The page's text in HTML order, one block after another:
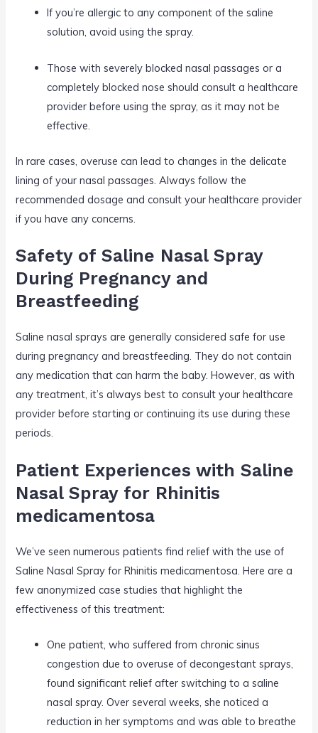
If you’re allergic to any component of the saline
solution, avoid using the spray.
Those with severely blocked nasal passages or a
completely blocked nose should consult a healthcare
provider before using the spray, as it may not be
effective.
In rare cases, overuse can lead to changes in the delicate
lining of your nasal passages. Always follow the
recommended dosage and consult your healthcare provider
if you have any concerns.
Safety of Saline Nasal Spray
During Pregnancy and
Breastfeeding
Saline nasal sprays are generally considered safe for use
during pregnancy and breastfeeding. They do not contain
any medication that can harm the baby. However, as with
any treatment, it’s always best to consult your healthcare
provider before starting or continuing its use during these
periods.
Patient Experiences with Saline
Nasal Spray for Rhinitis
medicamentosa
We’ve seen numerous patients find relief with the use of
Saline Nasal Spray for Rhinitis medicamentosa. Here are a
few anonymized case studies that highlight the
effectiveness of this treatment:
One patient, who suffered from chronic sinus
congestion due to overuse of decongestant sprays,
found significant relief after switching to a saline
nasal spray. Over several weeks, she noticed a
reduction in her symptoms and was able to breathe